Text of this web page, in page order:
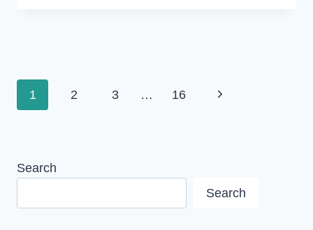
(FUNDED)
Page
1 2 3 … 16
Next
Search
Search